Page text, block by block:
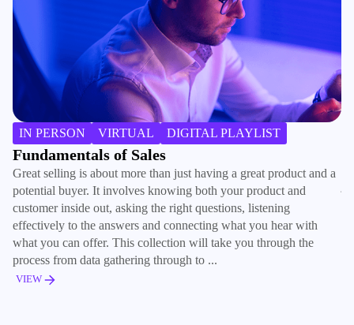
IN PERSON VIRTUAL DIGITAL PLAYLIST
Fundamentals of Sales
Great selling is about more than just having a great product and a
potential buyer. It involves knowing both your product and
customer inside out, asking the right questions, listening
effectively to the answers and connecting what you hear with
what you can offer. This collection will take you through the
process from data gathering through to ...
VIEW